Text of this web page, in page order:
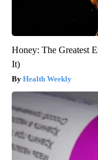
Honey: The Greatest
It)
Health Weekly